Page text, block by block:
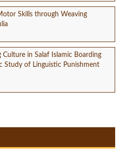
Skills through Weaving
Culture in Salaf Islamic Boarding
Study of Linguistic Punishment